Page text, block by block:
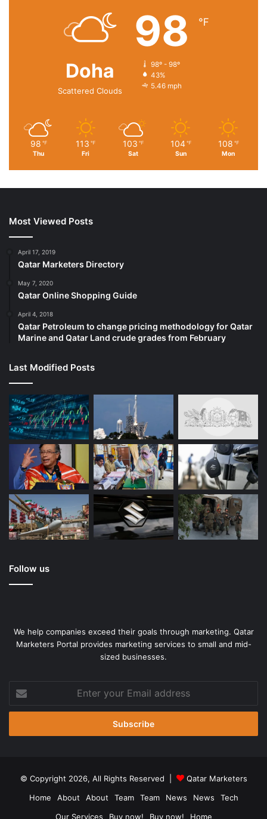
Doha
Scattered Clouds
98 ℉
98º - 98º
43%
5.46 mph
98 ℉
Thu
113 ℉
Fri
103 ℉
Sat
104 ℉
Sun
108 ℉
Mon
Most Viewed Posts
April 17, 2019
Qatar Marketers Directory
May 7, 2020
Qatar Online Shopping Guide
April 4, 2018
Qatar Petroleum to change pricing methodology for Qatar
Marine and Qatar Land crude grades from February
Last Modified Posts
Follow us
We help companies exceed their goals through marketing. Qatar
Marketers Portal provides marketing services to small and mid-
sized businesses.
your
Email
© Copyright 2026, All Rights Reserved |
Qatar Marketers
Home
About About Team Team News News
Tech
Our Services
Buy now! Buy now! Home